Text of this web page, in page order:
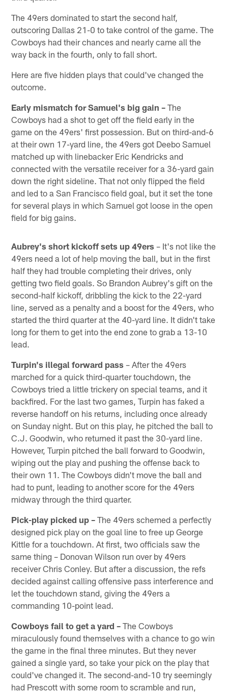
The 49ers dominated to start the second half,
outscoring Dallas 21-0 to take control of the game. The
Cowboys had their chances and nearly came all the
way back in the fourth, only to fall short.
Here are five hidden plays that could've changed the
outcome.
Early mismatch for Samuel's big gain – The
Cowboys had a shot to get off the field early in the
game on the 49ers' first possession. But on third-and-6
at their own 17-yard line, the 49ers got Deebo Samuel
matched up with linebacker Eric Kendricks and
connected with the versatile receiver for a 36-yard gain
down the right sideline. That not only flipped the field
and led to a San Francisco field goal, but it set the tone
for several plays in which Samuel got loose in the open
field for big gains.
Aubrey's short kickoff sets up 49ers – It's not like the
49ers need a lot of help moving the ball, but in the first
half they had trouble completing their drives, only
getting two field goals. So Brandon Aubrey's gift on the
second-half kickoff, dribbling the kick to the 22-yard
line, served as a penalty and a boost for the 49ers, who
started the third quarter at the 40-yard line. It didn't take
long for them to get into the end zone to grab a 13-10
lead.
Turpin's illegal forward pass – After the 49ers
marched for a quick third-quarter touchdown, the
Cowboys tried a little trickery on special teams, and it
backfired. For the last two games, Turpin has faked a
reverse handoff on his returns, including once already
on Sunday night. But on this play, he pitched the ball to
C.J. Goodwin, who returned it past the 30-yard line.
However, Turpin pitched the ball forward to Goodwin,
wiping out the play and pushing the offense back to
their own 11. The Cowboys didn't move the ball and
had to punt, leading to another score for the 49ers
midway through the third quarter.
Pick-play picked up – The 49ers schemed a perfectly
designed pick play on the goal line to free up George
Kittle for a touchdown. At first, two officials saw the
same thing – Donovan Wilson run over by 49ers
receiver Chris Conley. But after a discussion, the refs
decided against calling offensive pass interference and
let the touchdown stand, giving the 49ers a
commanding 10-point lead.
Cowboys fail to get a yard – The Cowboys
miraculously found themselves with a chance to go win
the game in the final three minutes. But they never
gained a single yard, so take your pick on the play that
could've changed it. The second-and-10 try seemingly
had Prescott with some room to scramble and run,